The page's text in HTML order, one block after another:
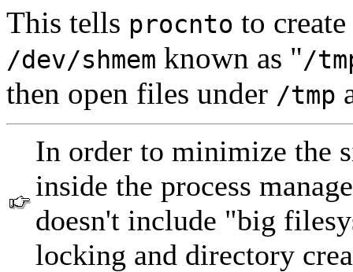
This tells procnto to
/dev/shmem known as "/
then open files under /tmp
In order to minimize the
inside the process
doesn't include "big
locking and directory